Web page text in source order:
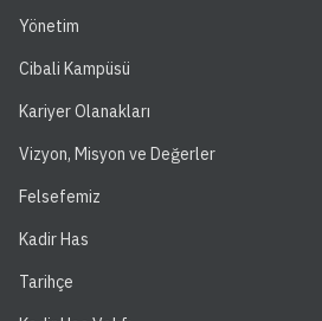
Yönetim
Cibali Kampüsü
Kariyer Olanakları
Vizyon, Misyon ve Değerler
Felsefemiz
Kadir Has
Tarihçe